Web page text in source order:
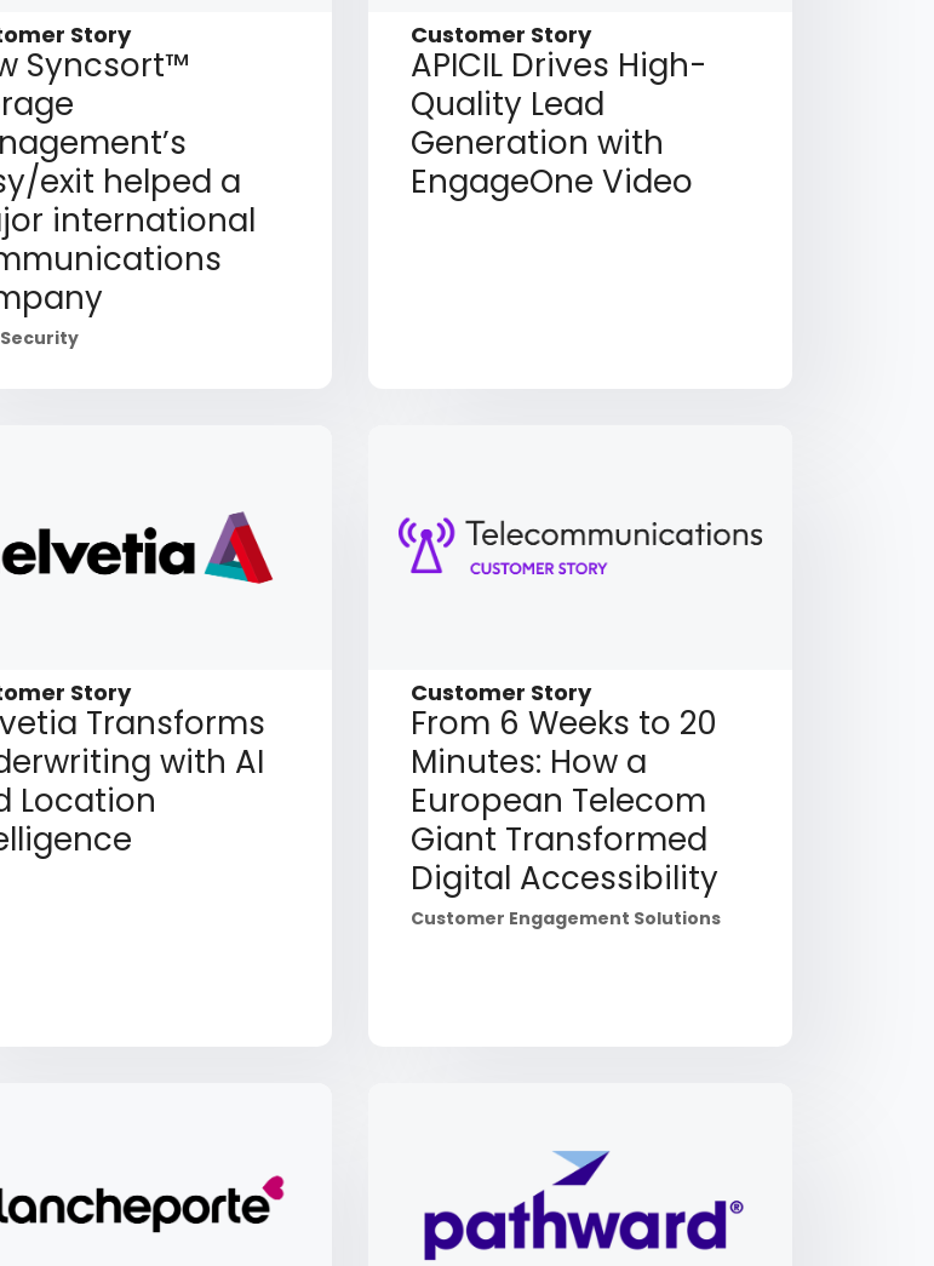
Story
Syncsort™
exit helped a
international
Customer Story
APICIL Drives High-
Quality Lead
Generation with
EngageOne Video
Story
Transforms
with AI
Location
Customer Story
From 6 Weeks to 20
Minutes: How a
European Telecom
Giant Transformed
Digital Accessibility
Customer Engagement Solutions